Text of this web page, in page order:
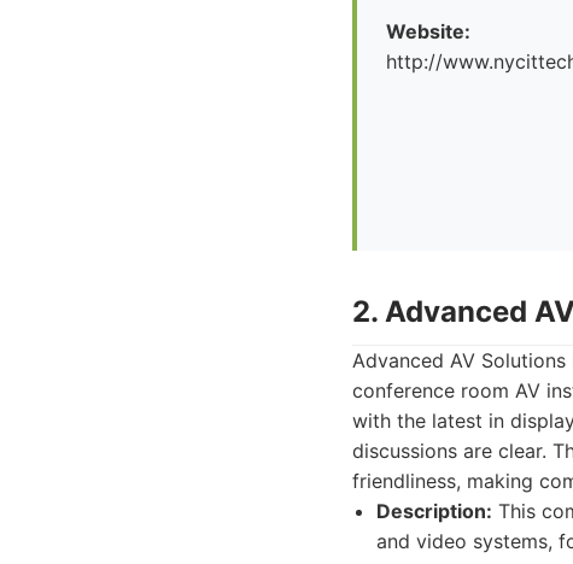
Website:
http://
2. Advanced
Advanced AV
conference room AV
with the latest in
discussions are clear.
friendliness, making
Description: This
and video systems,